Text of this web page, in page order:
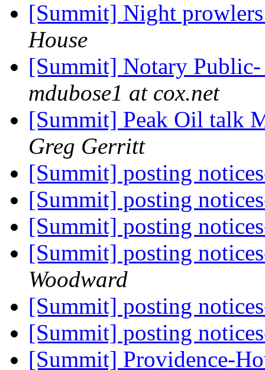
[Summit] Night
House
[Summit] Notary
mdubose1 at cox.net
[Summit] Peak Oil talk
Greg Gerritt
[Summit] posting
[Summit] posting
[Summit] posting
[Summit] posting
Woodward
[Summit] posting
[Summit] posting
[Summit] Providence-